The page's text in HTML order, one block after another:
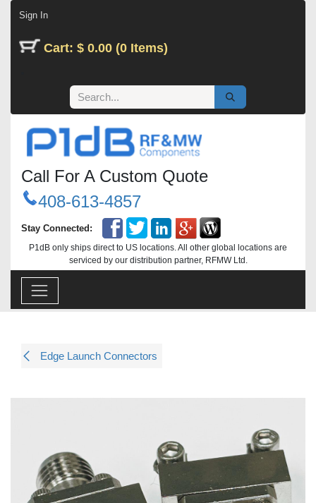
Sign In
Cart: $ 0.00 (0 Items)
Call For A Custom Quote
408-613-4857
Stay Connected:
P1dB only ships direct to US locations. All other global locations are
serviced by our distribution partner, RFMW Ltd.
Edge Launch Connectors